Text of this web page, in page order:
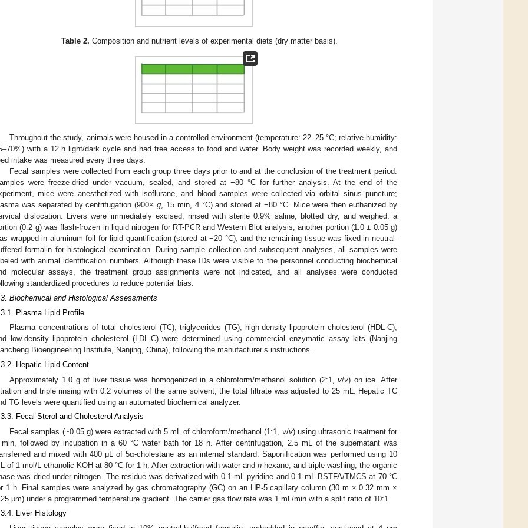
Table 2. Composition and nutrient levels of experimental diets (dry matter basis).
Throughout the study, animals were housed in a controlled environment (temperature: 22–25 °C; relative humidity:
with a 12 h light/dark cycle and had free access to food and water. Body weight was recorded weekly, and
intake was measured every three days.
Fecal samples were collected from each group three days prior to and at the conclusion of the treatment period.
were freeze-dried under vacuum, sealed, and stored at −80 °C for further analysis. At the end of the
mice were anesthetized with isoflurane, and blood samples were collected via orbital sinus puncture;
was separated by centrifugation (900×g , 15 min, 4 °C) and stored at −80 °C. Mice were then euthanized by
dislocation. Livers were immediately excised, rinsed with sterile 0.9% saline, blotted dry, and weighed: a
(0.2 g) was flash-frozen in liquid nitrogen for RT-PCR and Western Blot analysis, another portion (1.0 ± 0.05 g)
wrapped in aluminum foil for lipid quantification (stored at −20 °C), and the remaining tissue was fixed in neutral-
formalin for histological examination. During sample collection and subsequent analyses, all samples were
with animal identification numbers. Although these IDs were visible to the personnel conducting biochemical
molecular assays, the treatment group assignments were not indicated, and all analyses were conducted
standardized procedures to reduce potential bias.
Biochemical and Histological Assessments
Plasma Lipid Profile
Plasma concentrations of total cholesterol (TC), triglycerides (TG), high-density lipoprotein cholesterol (HDL-C),
low-density lipoprotein cholesterol (LDL-C) were determined using commercial enzymatic assay kits (Nanjing
Bioengineering Institute, Nanjing, China), following the manufacturer’s instructions.
Hepatic Lipid Content
Approximately 1.0 g of liver tissue was homogenized in a chloroform/methanol solution (2:1,v/v) on ice. After
and triple rinsing with 0.2 volumes of the same solvent, the total filtrate was adjusted to 25 mL. Hepatic TC
TG levels were quantified using an automated biochemical analyzer.
Fecal Sterol and Cholesterol Analysis
Fecal samples (~0.05 g) were extracted with 5 mL of chloroform/methanol (1:1, v/v) using ultrasonic treatment for
followed by incubation in a 60 °C water bath for 18 h. After centrifugation, 2.5 mL of the supernatant was
and mixed with 400 μL of 5α-cholestane as an internal standard. Saponification was performed using 10
of 1 mol/L ethanolic KOH at 80 °C for 1 h. After extraction with water and n-hexane, and triple washing, the organic
was dried under nitrogen. The residue was derivatized with 0.1 mL pyridine and 0.1 mL BSTFA/TMCS at 70 °C
1 h. Final samples were analyzed by gas chromatography (GC) on an HP-5 capillary column (30 m × 0.32 mm ×
μm) under a programmed temperature gradient. The carrier gas flow rate was 1 mL/min with a split ratio of 10:1.
Liver Histology